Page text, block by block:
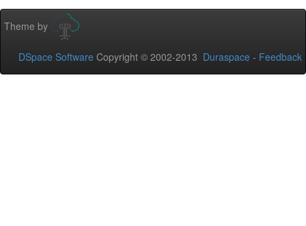
Theme by
DSpace Software Copyright © 2002-2013 Duraspace - Feedback